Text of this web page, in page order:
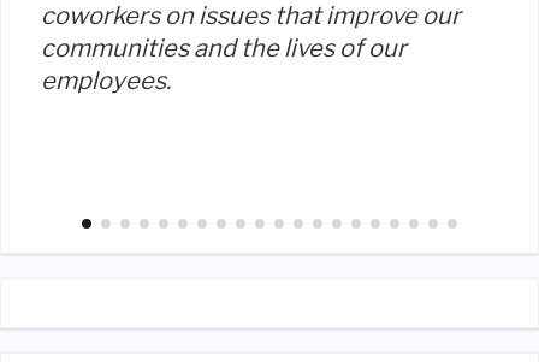
coworkers on issues that improve our
communities and the lives of our
employees.